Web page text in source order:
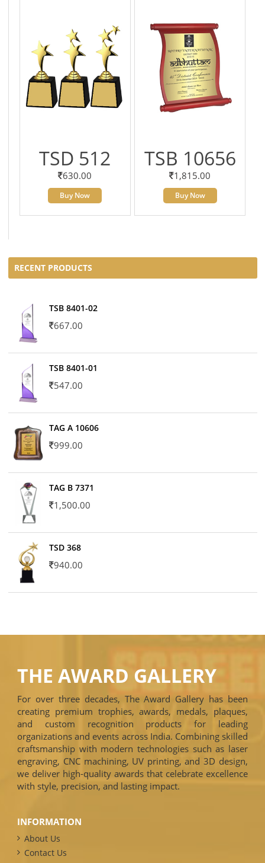
TSD 512
630.00
Buy Now
TSB 10656
1,815.00
Buy Now
RECENT PRODUCTS
TSB 8401-02
667.00
TSB 8401-01
547.00
TAG A 10606
999.00
TAG B 7371
1,500.00
TSD 368
940.00
THE AWARD GALLERY
For over three decades, The Award Gallery has been
creating premium trophies, awards, medals, plaques,
and custom recognition products for leading
organizations and events across India. Combining skilled
craftsmanship with modern technologies such as laser
engraving, CNC machining, UV printing, and 3D design,
we deliver high-quality awards that celebrate excellence
with style, precision, and lasting impact.
INFORMATION
About Us
Contact Us